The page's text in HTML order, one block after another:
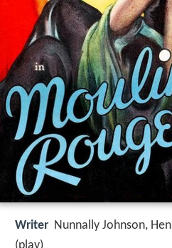
Writer Nunnally Johnson,